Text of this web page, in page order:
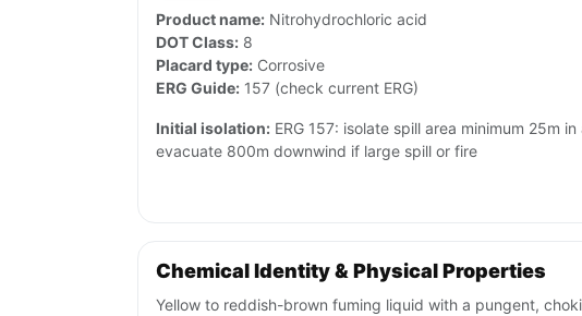
Product name: Nitrohydrochloric acid
DOT Class: 8
Placard type: Corrosive
ERG Guide: 157 (check current ERG)
Initial isolation: ERG 157: isolate spill area minimum 25m
evacuate 800m downwind if large spill or fire
Chemical Identity & Physical Properties
Yellow to reddish-brown fuming liquid with a pungent,